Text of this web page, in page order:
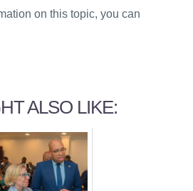
on this topic, you can
ALSO LIKE: